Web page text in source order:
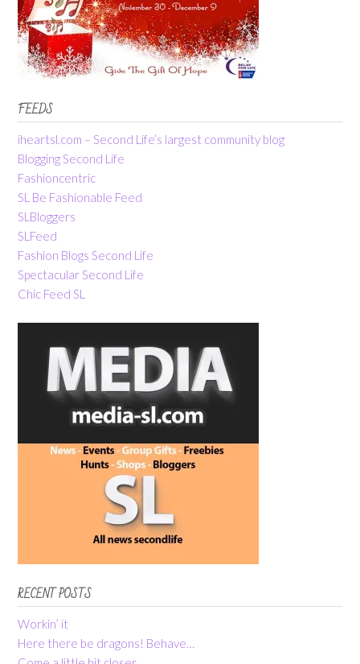
FEEDS
iheartsl.com – Second Life’s largest community blog
Blogging Second Life
Fashioncentric
SL Be Fashionable Feed
SLBloggers
SLFeed
Fashion Blogs Second Life
Spectacular Second Life
Chic Feed SL
RECENT POSTS
Workin’ it
Here there be dragons! Behave…